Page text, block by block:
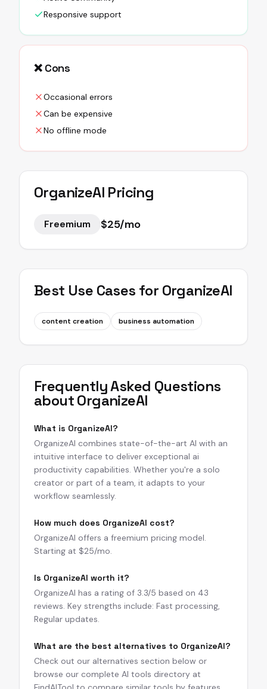
Responsive support
❌ Cons
Occasional errors
Can be expensive
No offline mode
OrganizeAI Pricing
Freemium $25/mo
Best Use Cases for OrganizeAI
content creation business automation
Frequently Asked Questions
aboutOrganizeAI
What is OrganizeAI?
OrganizeAI combines state-of-the-art AI with an
intuitive interface to deliver exceptional ai
productivity capabilities. Whether you're a solo
creator or part of a team, it adapts to your
workflow seamlessly.
How much does OrganizeAI cost?
OrganizeAI offers a freemium pricing model.
Starting at $25/mo.
Is OrganizeAI worth it?
OrganizeAI has a rating of 3.3/5 based on 43
reviews. Key strengths include: Fast processing,
Regular updates.
What are the best alternatives to OrganizeAI?
Check out our alternatives section below or
browse our complete AI tools directory at